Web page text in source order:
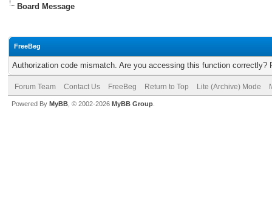
Board Message
FreeBeg
Authorization code mismatch. Are you accessing this function correctly?
Forum Team Contact Us FreeBeg Return to Top Lite (Archive) Mode
Powered By MyBB , © 2002-2026 MyBB Group